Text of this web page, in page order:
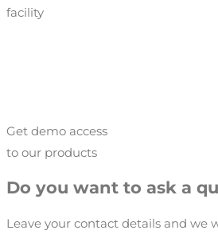
facility
Get demo access
to our products
Do you want to ask a
Leave your contact details and we